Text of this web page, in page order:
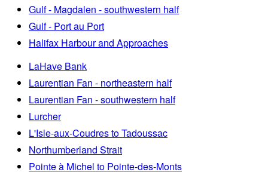
Gulf - Magdalen - southwestern half
Gulf - Port au Port
Halifax Harbour and Approaches
LaHave Bank
Laurentian Fan - northeastern half
Laurentian Fan - southwestern half
Lurcher
L'Isle-aux-Coudres to Tadoussac
Northumberland Strait
Pointe à Michel to Pointe-des-Monts